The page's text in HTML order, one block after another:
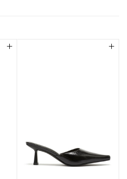
exclusive updates,
the scenes, inspiration
first purchase instore
sign up.